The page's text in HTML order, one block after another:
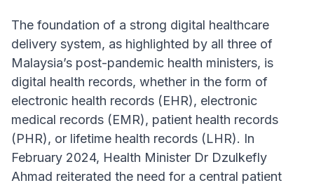
The foundation of a strong digital healthcare
delivery system, as highlighted by all three of
Malaysia’s post-pandemic health ministers, is
digital health records, whether in the form of
electronic health records (EHR), electronic
medical records (EMR), patient health records
(PHR), or lifetime health records (LHR). In
February 2024, Health Minister Dr Dzulkefly
Ahmad reiterated the need for a central patient